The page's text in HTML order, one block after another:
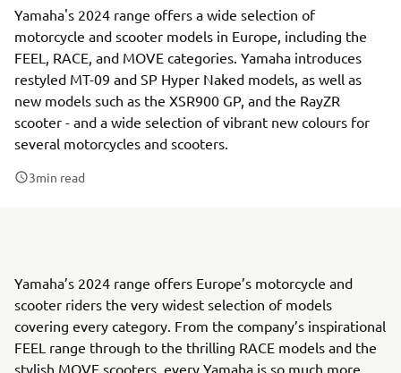
Yamaha's 2024 range offers a wide selection of
motorcycle and scooter models in Europe, including the
FEEL, RACE, and MOVE categories. Yamaha introduces
restyled MT-09 and SP Hyper Naked models, as well as
new models such as the XSR900 GP, and the RayZR
scooter - and a wide selection of vibrant new colours for
several motorcycles and scooters.
3min read
Yamaha’s 2024 range offers Europe’s motorcycle and
scooter riders the very widest selection of models
covering every category. From the company’s inspirational
FEEL range through to the thrilling RACE models and the
stylish MOVE scooters, every Yamaha is so much more